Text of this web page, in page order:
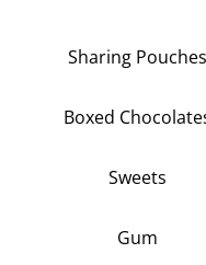
Sharing Pouches
Boxed
Sweets
Gum